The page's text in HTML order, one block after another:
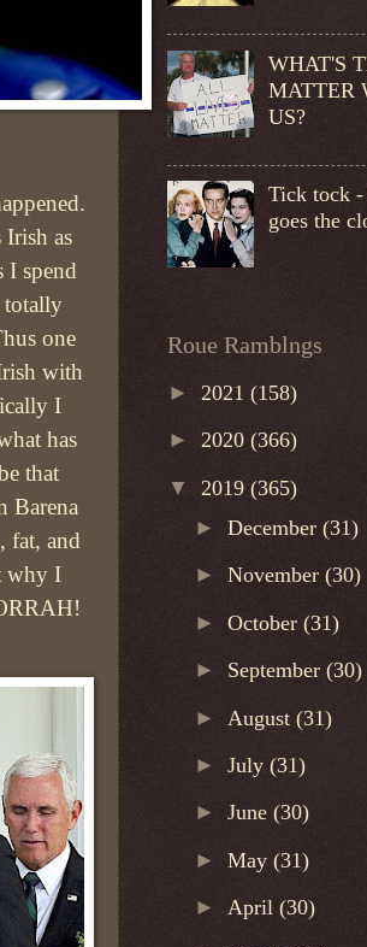
Irish as
I spend
totally
one
with
I
has
that
Barena
fat, and
why I
WHAT'S
MATTER
US?
Tick tock -
goes the
Roue Ramblngs
► 2021 (158)
► 2020 (366)
▼ 2019 (365)
►December(31)
►November(30)
►October(31)
► September(30)
► August(31)
►July(31)
►June(30)
►May(31)
►April(30)